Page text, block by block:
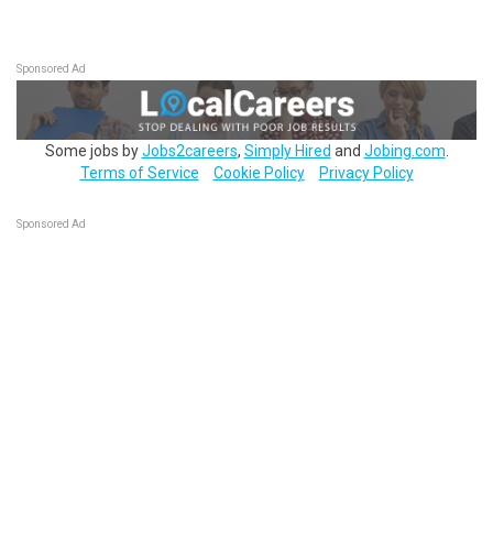
Sponsored Ad
Some jobs byJobs2careers, Simply Hired and Jobing.com
Terms of Service
Cookie Policy Privacy Policy
Sponsored Ad